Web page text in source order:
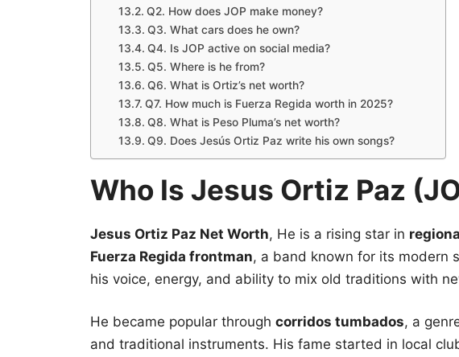
Q2. How does JOP make money?
Q3. What cars does he own?
Q4. Is JOP active on social media?
Q5. Where is he from?
Q6. What is Ortiz’s net worth?
Q7. How much is Fuerza Regida worth in 2025?
Q8. What is Peso Pluma’s net worth?
Q9. Does Jesús Ortiz Paz write his own songs?
Who Is Jesus Ortiz Paz
Jesus Ortiz Paz Net Worth, He is a rising star in
Fuerza Regida frontman, a band known for its modern
his voice, energy, and ability to mix old traditions with
He became popular through corridos tumbados, a
and traditional instruments. His fame started in local